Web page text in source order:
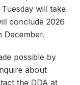
will take
conclude 2026
December.
possible by
about
the DDA at